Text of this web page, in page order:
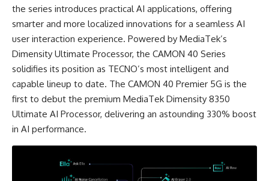
the series introduces practical AI applications, offering
smarter and more localized innovations for a seamless AI
user interaction experience. Powered by MediaTek’s
Dimensity Ultimate Processor, the CAMON 40 Series
solidifies its position as TECNO’s most intelligent and
capable lineup to date. The CAMON 40 Premier 5G is the
first to debut the premium MediaTek Dimensity 8350
Ultimate AI Processor, delivering an astounding 330% boost
in AI performance.